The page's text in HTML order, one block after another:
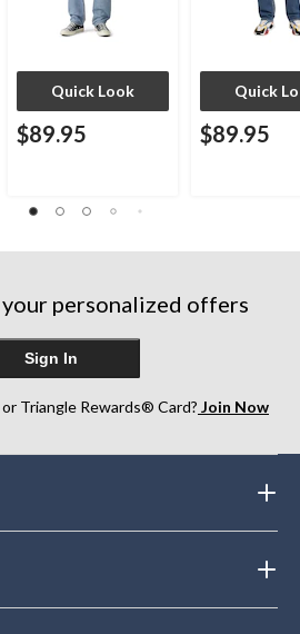
Quick Look
$89.95
Quick
$89.95
personalized offers
Sign In
Triangle Rewards® Card? Join Now